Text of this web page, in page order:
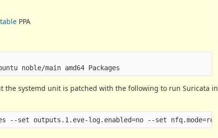
PPA
the systemd unit is patched with the following to run Suricata in